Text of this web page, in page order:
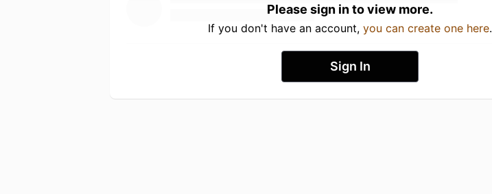
Please sign in to view more.
If you don't have an account, you can create one here.
Sign In